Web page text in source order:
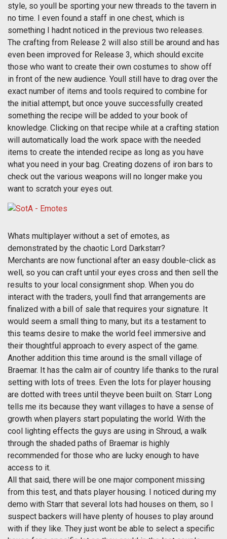
style, so youll be sporting your new threads to the tavern in
no time. I even found a staff in one chest, which is
something I hadnt noticed in the previous two releases.
The crafting from Release 2 will also still be around and has
even been improved for Release 3, which should excite
those who want to create their own costumes to show off
in front of the new audience. Youll still have to drag over the
exact number of items and tools required to combine for
the initial attempt, but once youve successfully created
something the recipe will be added to your book of
knowledge. Clicking on that recipe while at a crafting station
will automatically load the work space with the needed
items to create the intended recipe as long as you have
what you need in your bag. Creating dozens of iron bars to
check out the various weapons will no longer make you
want to scratch your eyes out.
Whats multiplayer without a set of emotes, as
demonstrated by the chaotic Lord Darkstarr?
Merchants are now functional after an easy double-click as
well, so you can craft until your eyes cross and then sell the
results to your local consignment shop. When you do
interact with the traders, youll find that arrangements are
finalized with a bill of sale that requires your signature. It
would seem a small thing to many, but its a testament to
this teams desire to make the world feel immersive and
their thoughtful approach to every aspect of the game.
Another addition this time around is the small village of
Braemar. It has the calm air of country life thanks to the rural
setting with lots of trees. Even the lots for player housing
are dotted with trees until theyve been built on. Starr Long
tells me its because they want villages to have a sense of
growth when players start populating the world. With the
cool lighting effects the guys are using in Shroud, a walk
through the shaded paths of Braemar is highly
recommended for those who are lucky enough to have
access to it.
All that said, there will be one major component missing
from this test, and thats player housing. I noticed during my
demo with Starr that several lots had houses on them, so I
suspect backers will have plenty of houses to play around
with if they like. They just wont be able to select a specific